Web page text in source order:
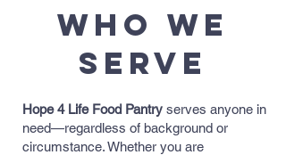
Who We
Serve
Hope 4 Life Food Pantry serves anyone in
need—regardless of background or
circumstance. Whether you are